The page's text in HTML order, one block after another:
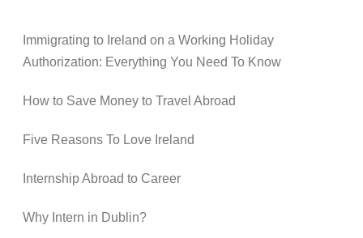
Immigrating to Ireland on a Working Holiday
Authorization: Everything You Need To Know
How to Save Money to Travel Abroad
Five Reasons To Love Ireland
Internship Abroad to Career
Why Intern in Dublin?